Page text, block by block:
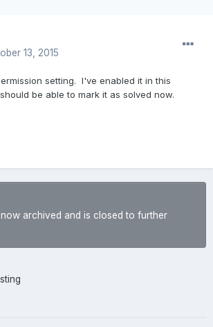
13, 2015
setting. I've enabled it in this
be able to mark it as solved now.
archived and is closed to further